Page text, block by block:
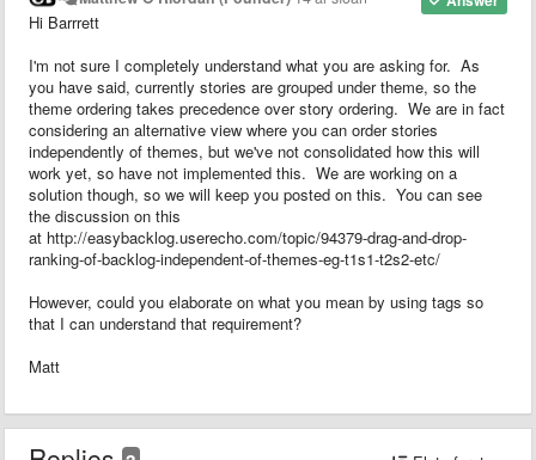
Hi Barrrett
I'm not sure I completely understand what you are asking for. As
you have said, currently stories are grouped under theme, so the
theme ordering takes precedence over story ordering. We are in fact
considering an alternative view where you can order stories
independently of themes, but we've not consolidated how this will
work yet, so have not implemented this. We are working on a
solution though, so we will keep you posted on this. You can see
the discussion on this
at http://easybacklog.userecho.com/topic/94379-drag-and-drop-
ranking-of-backlog-independent-of-themes-eg-t1s1-t2s2-etc/
However, could you elaborate on what you mean by using tags so
that I can understand that requirement?
Matt